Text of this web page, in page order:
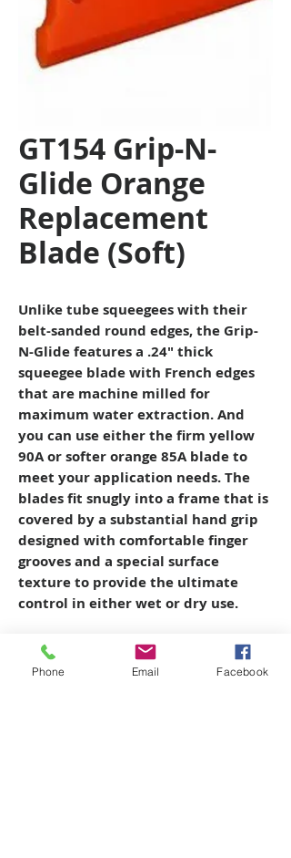
GT154 Grip-N-
Glide Orange
Replacement
Blade (Soft)
Unlike tube squeegees with their
belt-sanded round edges, the Grip-
N-Glide features a .24″ thick
squeegee blade with French edges
that are machine milled for
maximum water extraction. And
you can use either the firm yellow
90A or softer orange 85A blade to
meet your application needs. The
blades fit snugly into a frame that is
covered by a substantial hand grip
designed with comfortable finger
grooves and a special surface
texture to provide the ultimate
control in either wet or dry use.
Copyright © 2026 SAGR Products Int'l
Phone Email Facebook